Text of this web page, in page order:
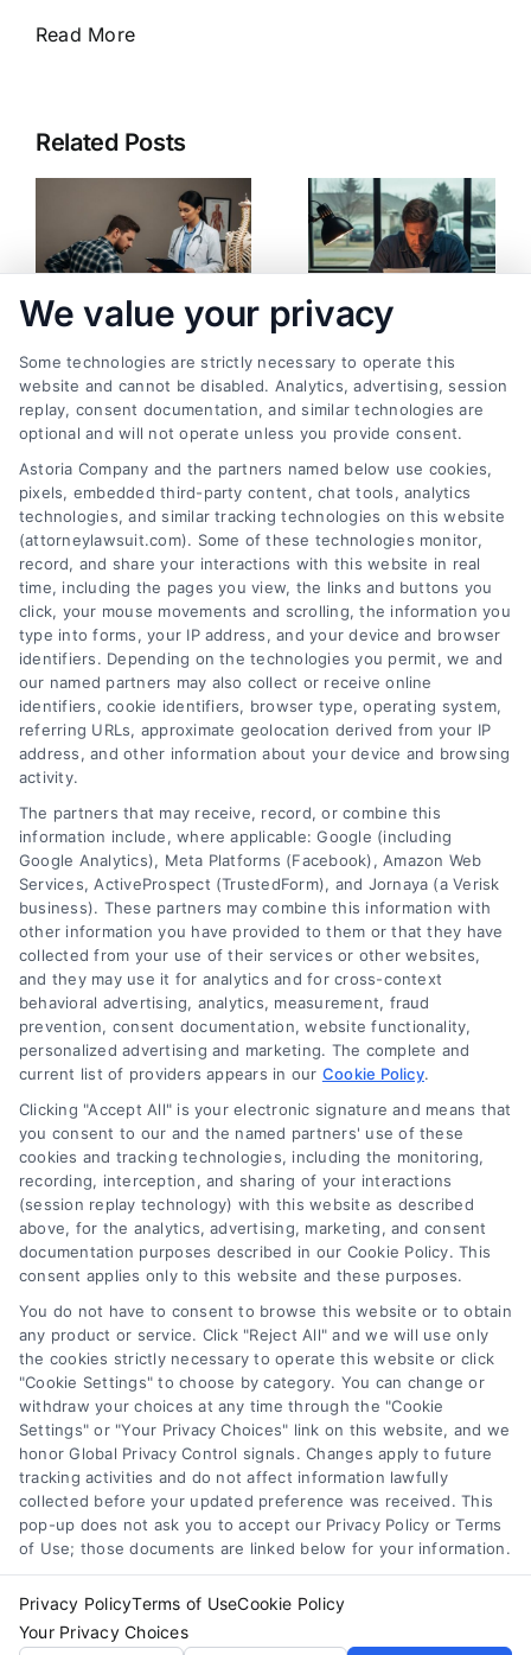
Read More
Related Posts
Can You Still File a
Claim for Aggravated
Answers
August 7, 2026
What Happens If
Insurance Refuses to
Settle: Your Legal
Options
July 30, 2026
Legal Campaign Disclaimer: AttorneyLawsuit.com (the
“Site”) is not a law firm and not a lawyer referral
service; nor is it a substitute for hiring an attorney or
law firm. Any information displayed or provided on
the Site is for personal use only. This Site offers no
legal, business, or tax advice, recommendations,
mediation or counseling in connection with any legal
matter, under any circumstances, and nothing we do
and no element of the Site or the Site’s call connect
functionality ("Call Service") should be construed as
such. Some of the attorneys, law firms and legal
Professionals") are accessible via the Call Service by
virtue of their payment of a fee to promote their
respective services to users of the Call Service and
should be considered as advertising. This Site does
not endorse or recommend any participating Third-
Party Legal Professionals. Your use of the Site or Call
Service is not intended to create, and any information
submitted to the Site and/or any electronic or other
communication sent to the Site will not create a
contract for representation or an attorney-client
relationship between you and these Site or any of the
Third Party Legal Professionals.
Privacy Policy|Terms|Your Privacy Choices|Privacy
Request|Data Broker|Cookie Policy |Accessibility |
Contact Us|Sitemap
Reserved.
We value your privacy
Some technologies are strictly necessary to operate this
website and cannot be disabled. Analytics, advertising, session
replay, consent documentation, and similar technologies are
optional and will not operate unless you provide consent.
Astoria Company and the partners named below use cookies,
pixels, embedded third-party content, chat tools, analytics
technologies, and similar tracking technologies on this website
(attorneylawsuit.com). Some of these technologies monitor,
record, and share your interactions with this website in real
time, including the pages you view, the links and buttons you
click, your mouse movements and scrolling, the information you
type into forms, your IP address, and your device and browser
identifiers. Depending on the technologies you permit, we and
our named partners may also collect or receive online
identifiers, cookie identifiers, browser type, operating system,
referring URLs, approximate geolocation derived from your IP
address, and other information about your device and browsing
activity.
The partners that may receive, record, or combine this
information include, where applicable: Google (including
Google Analytics), Meta Platforms (Facebook), Amazon Web
Services, ActiveProspect (TrustedForm), and Jornaya (a Verisk
business). These partners may combine this information with
other information you have provided to them or that they have
collected from your use of their services or other websites,
and they may use it for analytics and for cross-context
behavioral advertising, analytics, measurement, fraud
prevention, consent documentation, website functionality,
personalized advertising and marketing. The complete and
current list of providers appears in our Cookie Policy.
Clicking "Accept All" is your electronic signature and means that
you consent to our and the named partners' use of these
cookies and tracking technologies, including the monitoring,
recording, interception, and sharing of your interactions
(session replay technology) with this website as described
above, for the analytics, advertising, marketing, and consent
documentation purposes described in our Cookie Policy. This
consent applies only to this website and these purposes.
You do not have to consent to browse this website or to obtain
any product or service. Click "Reject All" and we will use only
the cookies strictly necessary to operate this website or click
"Cookie Settings" to choose by category. You can change or
withdraw your choices at any time through the "Cookie
Settings" or "Your Privacy Choices" link on this website, and we
honor Global Privacy Control signals. Changes apply to future
tracking activities and do not affect information lawfully
collected before your updated preference was received. This
pop-up does not ask you to accept our Privacy Policy or Terms
of Use; those documents are linked below for your information.
Privacy PolicyTerms of UseCookie Policy
Your Privacy Choices